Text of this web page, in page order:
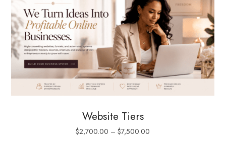
Website Tiers
$2,700.00 – $7,500.00